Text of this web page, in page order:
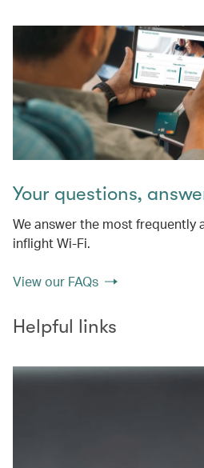
Your questions,
We answer the most frequently
inflight Wi-Fi.
View our FAQs
Helpful links